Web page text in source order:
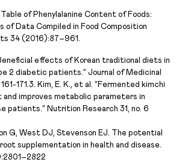
of Phenylalanine Content of Foods:
of Data Compiled in Food Composition
34 (2016):87–961.
effects of Korean traditional diets in
2 diabetic patients.” Journal of Medicinal
171.3. Kim, E. K., et al. “Fermented kimchi
improves metabolic parameters in
patients.” Nutrition Research 31, no. 6
G, West DJ, Stevenson EJ. The potential
supplementation in health and disease.